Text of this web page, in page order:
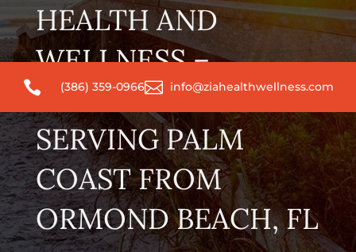
 (386) 359-0966 info@ziahealthwellness.com
HEALTH AND
WELLNESS –
CONVENIENTLY
SERVING PALM
COAST FROM
ORMOND BEACH, FL